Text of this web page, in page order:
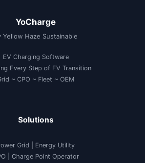
YoCharge
Yellow Haze Sustainable
EV Charging Software
Every Step of EV Transition
~ CPO ~ Fleet ~ OEM
Solutions
Grid | Energy Utility
| Charge Point Operator